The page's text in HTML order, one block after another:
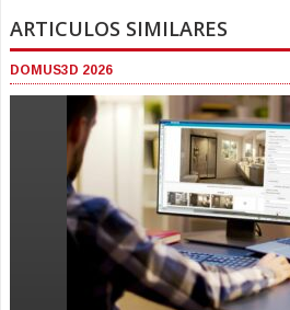
ARTICULOS SIMILARES
DOMUS3D 2026